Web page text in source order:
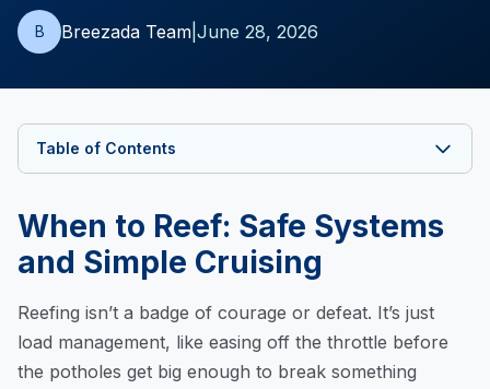
B Breezada Team June 28, 2026
Table of Contents
When to Reef: Safe Systems
and Simple Cruising
Reefing isn’t a badge of courage or defeat. It’s just
load management, like easing off the throttle before
the potholes get big enough to break something